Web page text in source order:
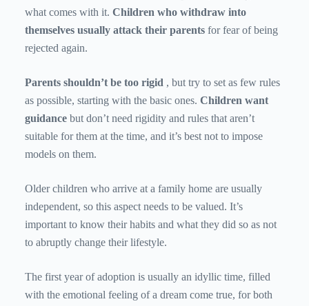
what comes with it. Children who withdraw into
themselves usually attack their parents for fear of being
rejected again.
Parents shouldn’t be too rigid , but try to set as few rules
as possible, starting with the basic ones. Children want
guidance but don’t need rigidity and rules that aren’t
suitable for them at the time, and it’s best not to impose
models on them.
Older children who arrive at a family home are usually
independent, so this aspect needs to be valued. It’s
important to know their habits and what they did so as not
to abruptly change their lifestyle.
The first year of adoption is usually an idyllic time, filled
with the emotional feeling of a dream come true, for both